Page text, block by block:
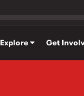
Explore Get